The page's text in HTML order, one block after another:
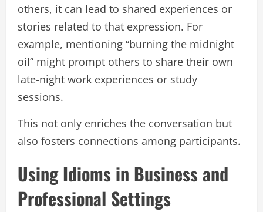
others, it can lead to shared experiences or
stories related to that expression. For
example, mentioning “burning the midnight
oil” might prompt others to share their own
late-night work experiences or study
sessions.
This not only enriches the conversation but
also fosters connections among participants.
Using Idioms in Business and
Professional Settings